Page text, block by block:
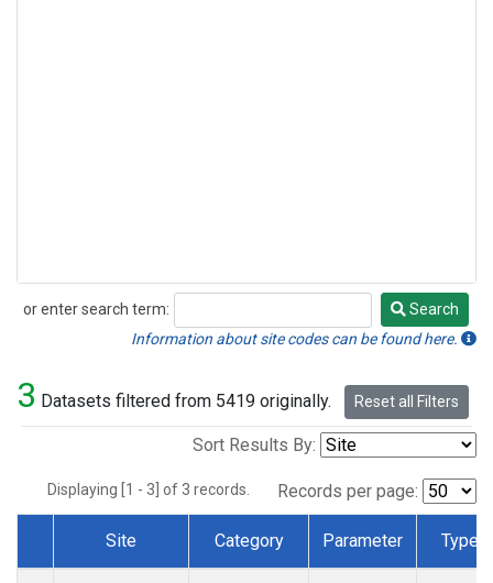
or enter search term:
Search
Search
Information about site codes can be found here.
3 Datasets filtered from 5419 originally. Reset all Filters
Sort Results By:
Displaying [1 - 3] of 3 records. Records per page:
Dataset Number
Site Category Parameter Type